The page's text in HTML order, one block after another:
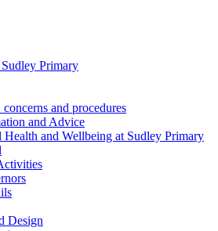
Primary
and procedures
and Advice
Health and Wellbeing at Sudley Primary
Design